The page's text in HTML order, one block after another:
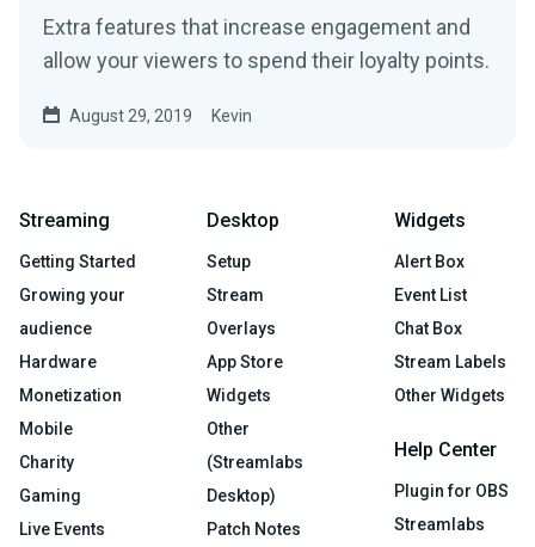
Extra features that increase engagement and
allow your viewers to spend their loyalty points.
August 29, 2019 Kevin
Streaming
Getting Started
Growing your
audience
Hardware
Monetization
Mobile
Charity
Gaming
Live Events
Desktop
Setup
Stream
Overlays
App Store
Widgets
Other
(Streamlabs
Desktop)
Patch Notes
Widgets
Alert Box
Event List
Chat Box
Stream Labels
Other Widgets
Help Center
Plugin for OBS
Streamlabs